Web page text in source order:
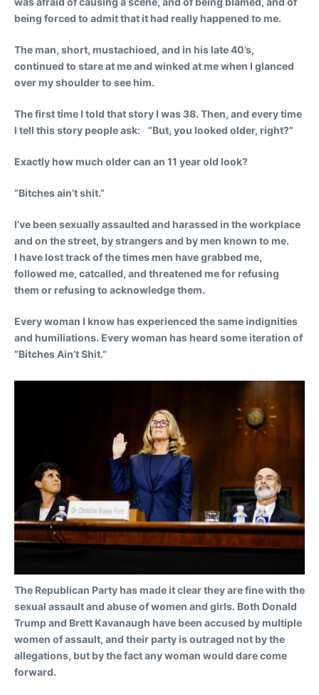
being forced to admit that it had really happened to me.
The man, short, mustachioed, and in his late 40’s,
continued to stare at me and winked at me when I glanced
over my shoulder to see him.
The first time I told that story I was 38. Then, and every time
I tell this story people ask: “But, you looked older, right?”
Exactly how much older can an 11 year old look?
“Bitches ain’t shit.”
I’ve been sexually assaulted and harassed in the workplace
and on the street, by strangers and by men known to me.
I have lost track of the times men have grabbed me,
followed me, catcalled, and threatened me for refusing
them or refusing to acknowledge them.
Every woman I know has experienced the same indignities
and humiliations. Every woman has heard some iteration of
“Bitches Ain’t Shit.”
The Republican Party has made it clear they are fine with the
sexual assault and abuse of women and girls. Both Donald
Trump and Brett Kavanaugh have been accused by multiple
women of assault, and their party is outraged not by the
allegations, but by the fact any woman would dare come
forward.